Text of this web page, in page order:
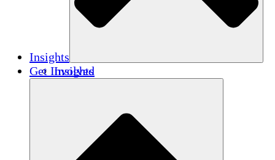
Insights
Insights
Get Involved